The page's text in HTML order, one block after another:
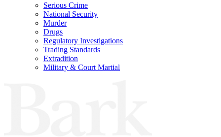
Serious Crime
National Security
Murder
Drugs
Regulatory Investigations
Trading Standards
Extradition
Military & Court Martial